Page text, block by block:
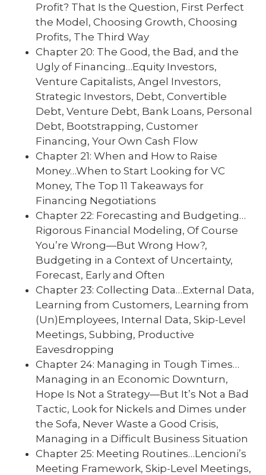
Profit? That Is the Question, First Perfect
the Model, Choosing Growth, Choosing
Profits, The Third Way
Chapter 20: The Good, the Bad, and the
Ugly of Financing…Equity Investors,
Venture Capitalists, Angel Investors,
Strategic Investors, Debt, Convertible
Debt, Venture Debt, Bank Loans, Personal
Debt, Bootstrapping, Customer
Financing, Your Own Cash Flow
Chapter 21: When and How to Raise
Money…When to Start Looking for VC
Money, The Top 11 Takeaways for
Financing Negotiations
Chapter 22: Forecasting and Budgeting…
Rigorous Financial Modeling, Of Course
You’re Wrong—But Wrong How?,
Budgeting in a Context of Uncertainty,
Forecast, Early and Often
Chapter 23: Collecting Data…External Data,
Learning from Customers, Learning from
(Un)Employees, Internal Data, Skip-Level
Meetings, Subbing, Productive
Eavesdropping
Chapter 24: Managing in Tough Times…
Managing in an Economic Downturn,
Hope Is Not a Strategy—But It’s Not a Bad
Tactic, Look for Nickels and Dimes under
the Sofa, Never Waste a Good Crisis,
Managing in a Difficult Business Situation
Chapter 25: Meeting Routines…Lencioni’s
Meeting Framework, Skip-Level Meetings,